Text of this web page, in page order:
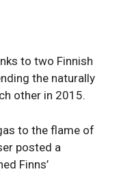
to two Finnish
the naturally
other in 2015.
to the flame of
posted a
Finns’